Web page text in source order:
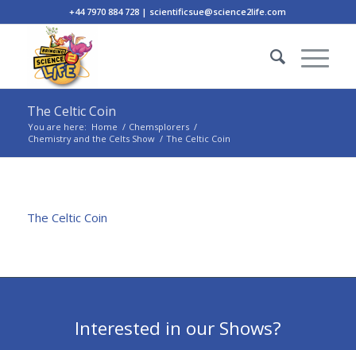
+44 7970 884 728 | scientificsue@science2life.com
The Celtic Coin
You are here: Home / Chemsplorers /
Chemistry and the Celts Show / The Celtic Coin
The Celtic Coin
Interested in our Shows?